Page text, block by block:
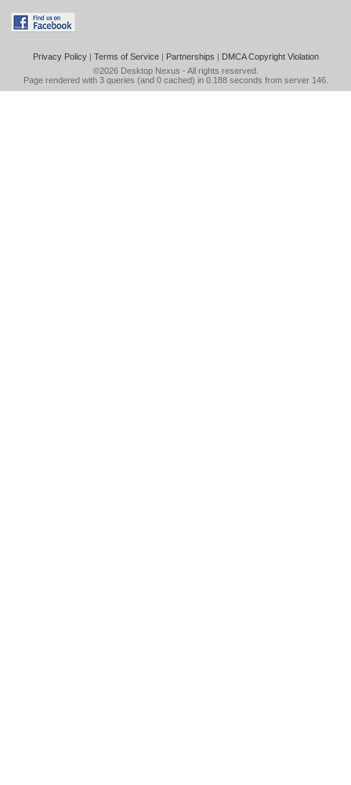
Privacy Policy| Terms of Service| Partnerships | DMCA Copyright Violation
©2026 Desktop Nexus - All rights reserved.
Page rendered with 3 queries (and 0 cached) in 0.188 seconds from server 146.